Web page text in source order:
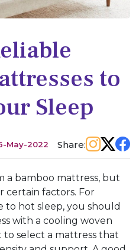
to
Sleep
May-2022 Share:
a bamboo mattress, but
certain factors. For
to hot sleep, you should
with a cooling woven
to select a mattress that